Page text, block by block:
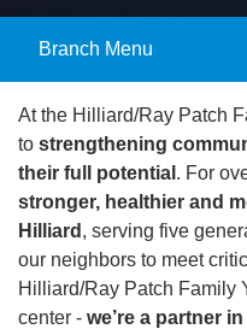
Reservations
Programs
Locations
About
Camp
Menu
Branch Menu
At the Hilliard/Ray Patch
to strengthening
their full potential . For
stronger, healthier and
Hilliard , serving five
our neighbors to meet
Hilliard/Ray Patch Family
center - we’re a partner